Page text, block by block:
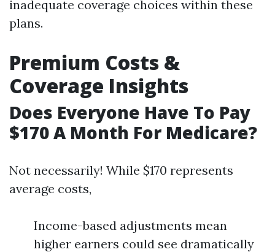
inadequate coverage choices within these
plans.
Premium Costs &
Coverage Insights
Does Everyone Have To Pay
$170 A Month For Medicare?
Not necessarily! While $170 represents
average costs,
Income-based adjustments mean
higher earners could see dramatically